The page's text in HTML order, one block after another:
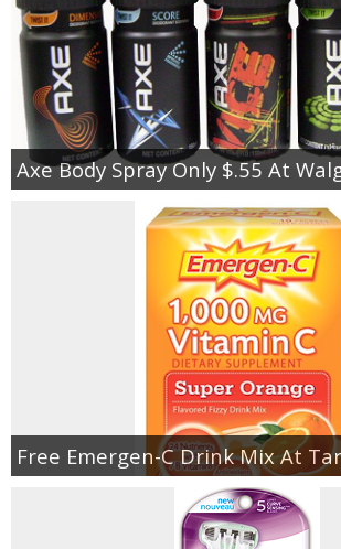
Axe Body Spray Only $.55 At
Free Emergen-C Drink Mix At